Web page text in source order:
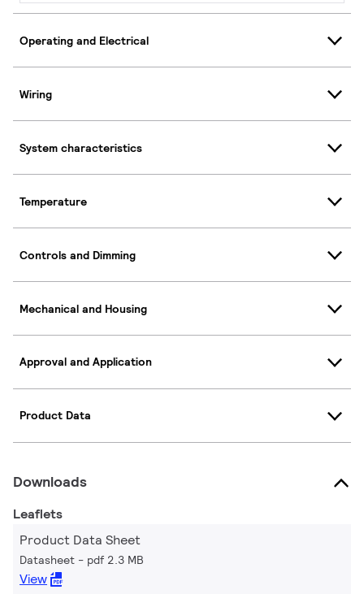
Operating and Electrical
Wiring
System characteristics
Temperature
Controls and Dimming
Mechanical and Housing
Approval and Application
Product Data
Downloads
Leaflets
Product Data Sheet
Datasheet pdf 2.3 MB
View